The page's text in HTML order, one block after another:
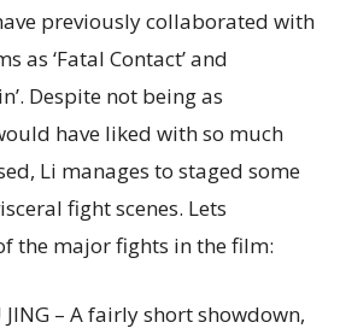
previously collaborated with
as ‘Fatal Contact’ and
Despite not being as
have liked with so much
Li manages to staged some
fight scenes. Lets
the major fights in the film:
JING – A fairly short showdown,